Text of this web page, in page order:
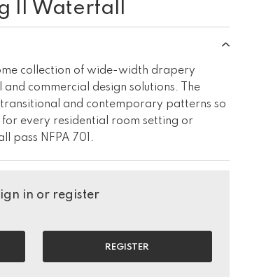
II Waterfall
collection of wide-width drapery
commercial design solutions. The
and contemporary patterns so
every residential room setting or
pass NFPA 701.
in or register
REGISTER